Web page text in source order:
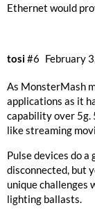
Ethernet would
tosi February
#6
As MonsterMash
applications as it
capability over 5g.
like streaming
Pulse devices do
disconnected, but
unique
lighting ballasts.